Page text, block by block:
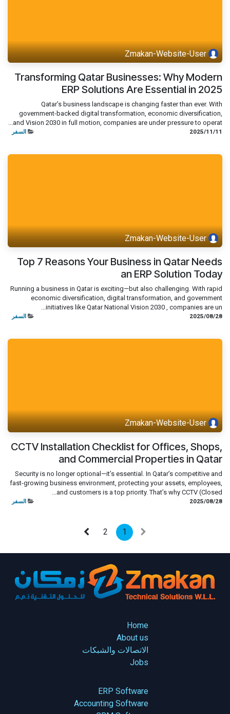
Zmakan-Website-User
Transforming Qatar Businesses: Why Modern
ERP Solutions Are Essential in 2025
Qatar’s business landscape is changing faster than ever. With
government-backed digital transformation, economic diversification,
and Vision 2030 in full motion, companies are under pressure to operat...
11‏/11‏/2025 السفر
Zmakan-Website-User
Top 7 Reasons Your Business in Qatar Needs
an ERP Solution Today
Running a business in Qatar is exciting—but also challenging. With rapid
economic diversification, digital transformation, and government
initiatives like Qatar National Vision 2030 , companies are un...
28‏/08‏/2025 السفر
Zmakan-Website-User
CCTV Installation Checklist for Offices, Shops,
and Commercial Properties in Qatar
Security is no longer optional—it’s essential. In Qatar’s competitive and
fast-growing business environment, protecting your assets, employees,
and customers is a top priority. That’s why CCTV (Closed...
28‏/08‏/2025 السفر
1
2
Home
About us
الاتصالات والشبكات
Jobs
ERP Software
Accounting Software